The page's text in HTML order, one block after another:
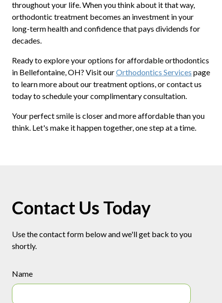
throughout your life. When you think about it that way,
orthodontic treatment becomes an investment in your
long-term health and confidence that pays dividends for
decades.
Ready to explore your options for affordable orthodontics
in Bellefontaine, OH? Visit ourOrthodontics Services page
to learn more about our treatment options, or contact us
today to schedule your complimentary consultation.
Your perfect smile is closer and more affordable than you
think. Let's make it happen together, one step at a time.
Contact Us Today
Use the contact form below and we'll get back to you
shortly.
Name